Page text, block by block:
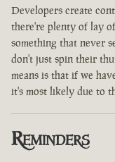
Developers create
there're plenty of lay
something that never
don't just spin their
means is that if we
it's most likely due to
Reminders